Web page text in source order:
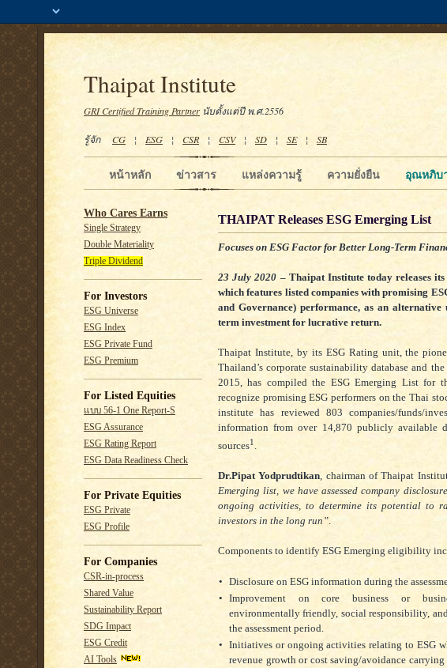
Thaipat Institute
GRI Certified Training Partner นับตั้งแต่ปี พ.ศ.2556
รู้จัก CG ¦ ESG ¦ CSR¦ CSV¦ SD ¦ SE¦ SB
อุณหภิบ
ความยั่งยืน
แหล่งความรู้
ข่าวสาร
หน้าหลัก
Who Cares Earns
Single Strategy
Double Materiality
Triple Dividend
For Investors
ESG Universe
ESG Index
ESG Private Fund
ESG Premium
For Listed Equities
แบบ 56-1 One Report-S
ESG Assurance
ESG Rating Report
ESG Data Readiness Check
For Private Equities
ESG Private
ESG Profile
For Companies
CSR-in-process
Shared Value
Sustainability Report
SDG Impact
ESG Credit
AI Tools
THAIPAT Releases ESG Emerging List
Focuses on ESG Factor for Better Long-Term
23 July 2020 – Thaipat Institute today releases
which features listed companies with promising
and Governance) performance, as an
term investment for lucrative return.
Thaipat Institute, by its ESG Rating unit, the
Thailand’s corporate sustainability database and
2015, has compiled the ESG Emerging List for
recognize promising ESG performers on the Thai
institute has reviewed 803 companies/funds/
information from over 14,870 publicly available
sources1 .
Dr.Pipat Yodprudtikan, chairman of Thaipat
Emerging list, we have assessed company
ongoing activities, to determine its potential to
investors in the long run”.
Components to identify ESG Emerging eligibility
• Disclosure on ESG information during the
• Improvement on core business or
environmentally friendly, social responsibility,
the assessment period.
• Initiatives or ongoing activities relating to ESG
revenue growth or cost saving/avoidance carrying